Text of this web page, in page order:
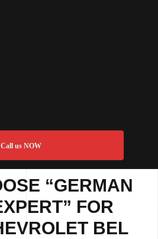
Call us NOW
“GERMAN
FOR
BEL